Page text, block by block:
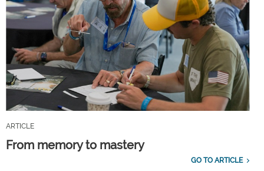
ARTICLE
From memory to mastery
GO TO ARTICLE